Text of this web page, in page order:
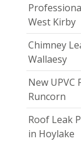
West Kirby
Chimney
Wallaesy
New UPVC
Runcorn
Roof Leak
in Hoylake